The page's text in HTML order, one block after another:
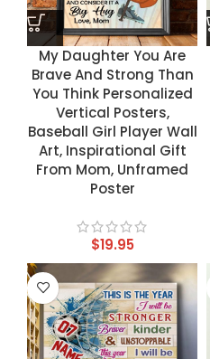
My Daughter You Are
Brave And Strong Than
You Think Personalized
Vertical Posters,
Baseball Girl Player Wall
Art, Inspirational Gift
From Mom, Unframed
Poster
$19.95